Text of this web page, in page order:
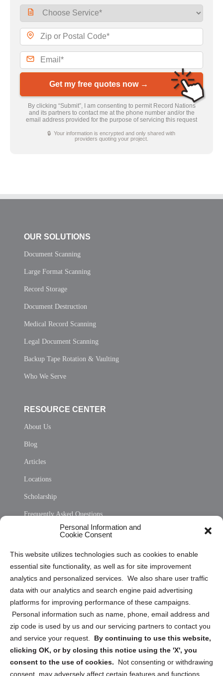
Personal Information and
Cookie Consent
This website utilizes technologies such as cookies to enable
essential site functionality, as well as for site improvement
analytics and personalized services. We also share user traffic
data with our analytics and search engine paid advertising
platforms for improving performance of these campaigns.
Personal information such as name, phone, email address and
zip code is used by us and our servicing partners to contact you
and service your request. By continuing to use this website,
clicking OK, or by closing this notice using the 'X', you
consent to the use of cookies.
Not consenting or withdrawing
consent, may adversely affect certain features and functions.
Get my free quotes now →
By clicking “Submit”, I am consenting to permit Record Nations
and its partners to contact me at the phone number and/or the
email address provided for the purpose of servicing this request
🔒 Your information is encrypted and only shared with
providers quoting your project.
OUR SOLUTIONS
Document Scanning
Large Format Scanning
Record Storage
Document Destruction
Medical Record Scanning
Legal Document Scanning
Backup Tape Rotation & Vaulting
Who We Serve
RESOURCE CENTER
About Us
Blog
Articles
Locations
Scholarship
Frequently Asked Questions
Privacy Statement (US)
Cookie Policy (CA)
Privacy Statement (CA)
Sign up to receive updates, reminders, and